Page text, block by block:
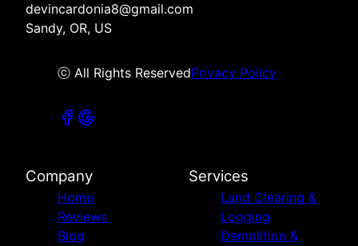
devincardonia8@gmail.com
Sandy, OR, US
ⓒ All Rights ReservedPrivacy Policy
Company
Home
Reviews
Blog
Services
Land Clearing &
Logging
Demolition &